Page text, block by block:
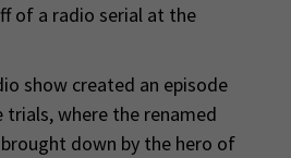
of a radio serial at the
show created an episode
trials, where the renamed
down by the hero of